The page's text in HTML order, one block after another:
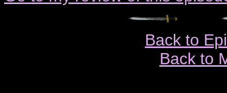
Back to
Back to